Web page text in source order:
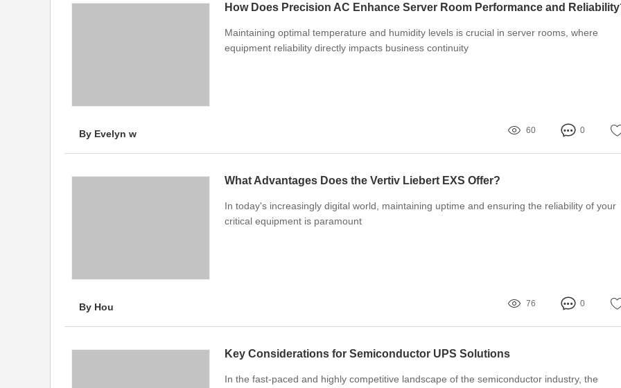
How Does Precision AC Enhance Server Room Performance and
Maintaining optimal temperature and humidity levels is crucial in server rooms, where
equipment reliability directly impacts business continuity
By Evelyn w 60 0
What Advantages Does the Vertiv Liebert EXS Offer?
In today's increasingly digital world, maintaining uptime and ensuring the reliability of your
critical equipment is paramount
By Hou 76 0
Key Considerations for Semiconductor UPS Solutions
In the fast-paced and highly competitive landscape of the semiconductor industry, the